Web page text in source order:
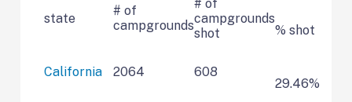
state
# of
campgrounds
# of
campgrounds
shot
% shot
California 2064 608
29.46%